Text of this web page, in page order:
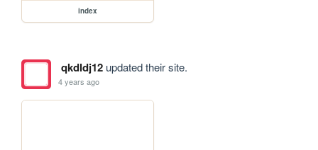
index
qkdldj12updated their site.
4 years ago